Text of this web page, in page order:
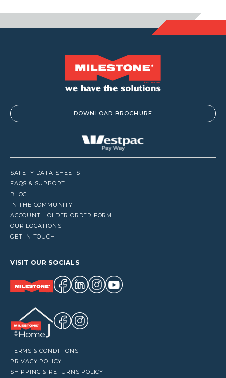
DOWNLOAD BROCHURE
SAFETY DATA SHEETS
FAQS & SUPPORT
BLOG
IN THE COMMUNITY
ACCOUNT HOLDER ORDER FORM
OUR LOCATIONS
GET IN TOUCH
VISIT OUR SOCIALS
TERMS & CONDITIONS
PRIVACY POLICY
SHIPPING & RETURNS POLICY